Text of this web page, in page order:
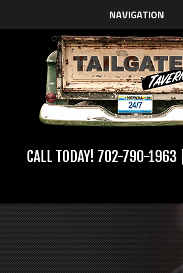
NAVIGATION
CALL TODAY! 702-790-1963